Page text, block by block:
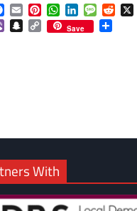
Facebook
EmailPinterestWhatsApp
LinkedInMessage
ViberSnapchat
Copy
Link
Save
With